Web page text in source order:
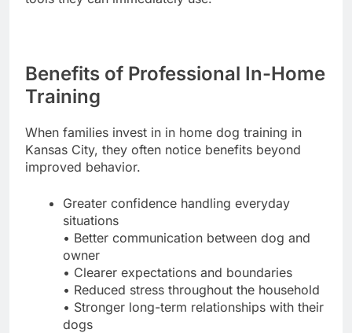
Benefits of Professional In-Home
Training
When families invest in in home dog training in
Kansas City, they often notice benefits beyond
improved behavior.
Greater confidence handling everyday
situations
• Better communication between dog and
owner
• Clearer expectations and boundaries
• Reduced stress throughout the household
• Stronger long-term relationships with their
dogs